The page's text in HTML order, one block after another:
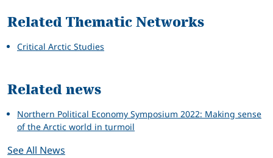
Related Thematic Networks
Critical Arctic Studies
Related news
Northern Political Economy Symposium 2022: Making sense
of the Arctic world in turmoil
See All News